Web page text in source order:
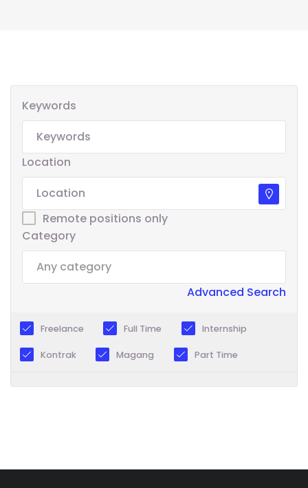
Keywords
Location
Remote positions only
Category
Advanced Search
Freelance Full Time Internship
Kontrak Magang Part Time